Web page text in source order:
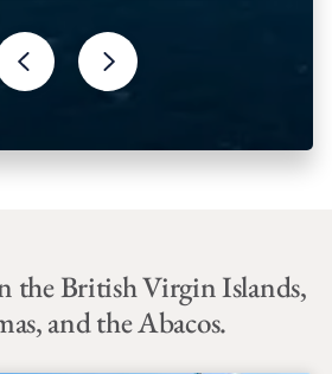
the British Virgin Islands,
and the Abacos.